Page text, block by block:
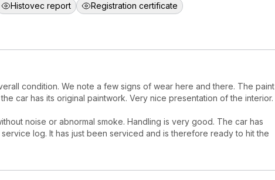
Histovec report
Registration certificate
condition. We note a few signs of wear here and there. The paint
car has its original paintwork. Very nice presentation of the interior.
noise or abnormal smoke. Handling is very good. The car has
log. It has just been serviced and is therefore ready to hit the